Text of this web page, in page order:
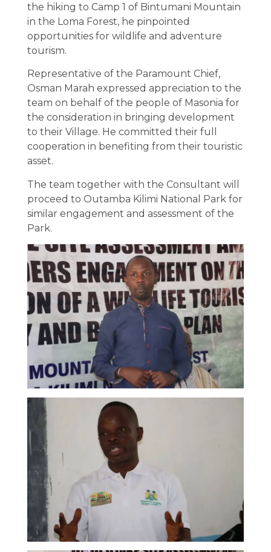
the hiking to Camp 1 of Bintumani Mountain
in the Loma Forest, he pinpointed
opportunities for wildlife and adventure
tourism.
Representative of the Paramount Chief,
Osman Marah expressed appreciation to the
team on behalf of the people of Masonia for
the consideration in bringing development
to their Village. He committed their full
cooperation in benefiting from their touristic
asset.
The team together with the Consultant will
proceed to Outamba Kilimi National Park for
similar engagement and assessment of the
Park.